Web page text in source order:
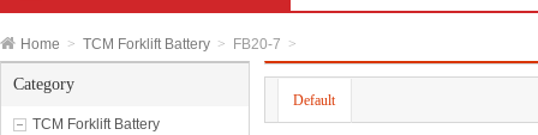
Home > TCM Forklift Battery > FB20-7 >
Category
TCM Forklift Battery
Default